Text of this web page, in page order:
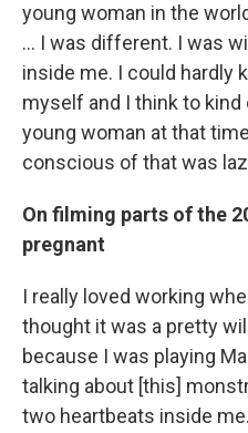
young woman in the
… I was different. I was
inside me. I could hardly
myself and I think to
young woman at that
conscious of that was
On filming parts of the
pregnant
I really loved working
thought it was a pretty
because I was playing
talking about [this]
two heartbeats inside